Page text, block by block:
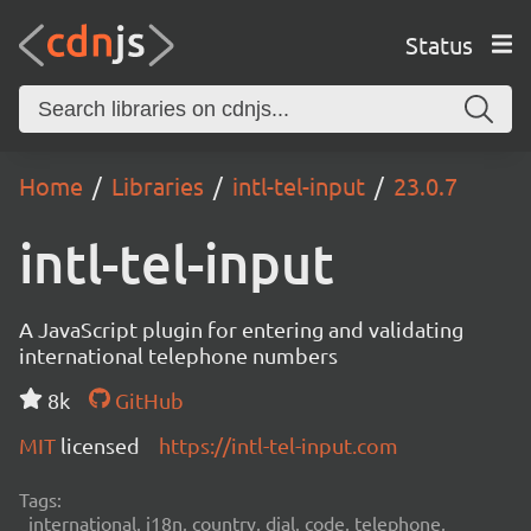
Status
Home Libraries intl-tel-input 23.0.7
intl-tel-input
A JavaScript plugin for entering and validating
international telephone numbers
8k
GitHub
MIT licensed https://intl-tel-input.com
Tags:
international, i18n, country, dial, code, telephone,